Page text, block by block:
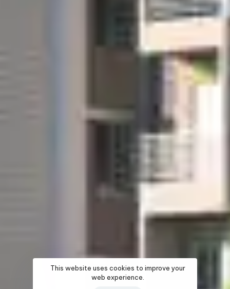
This website uses cookies to improve your
web experience.